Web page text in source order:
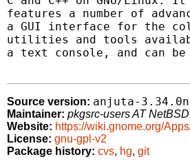
features a number of
a GUI interface for the
utilities and tools
a text console, and can
Source version: anjuta-
Maintainer: pkgsrc-users AT
Website: https://wiki.gnome.org/
License: gnu-gpl-v2
Package history: cvs, hg, git